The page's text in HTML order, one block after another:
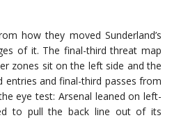
how they moved Sunderland’s
of it. The final-third threat map
zones sit on the left side and the
entries and final-third passes from
eye test: Arsenal leaned on left-
to pull the back line out of its